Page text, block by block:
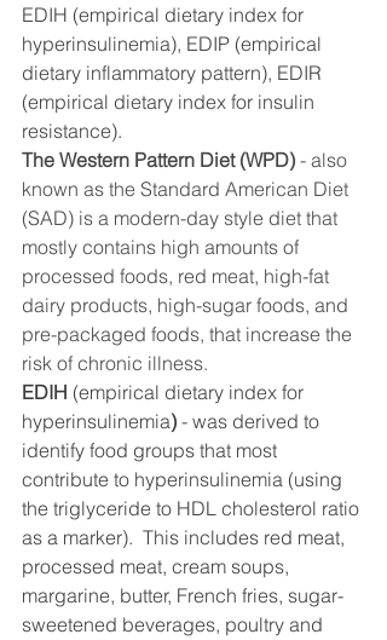
EDIH (empirical dietary index for
hyperinsulinemia), EDIP (empirical
dietary inflammatory pattern), EDIR
(empirical dietary index for insulin
resistance).
The Western Pattern Diet (WPD) - also
known as the Standard American Diet
(SAD) is a modern-day style diet that
mostly contains high amounts of
processed foods, red meat, high-fat
dairy products, high-sugar foods, and
pre-packaged foods, that increase the
risk of chronic illness.
EDIH (empirical dietary index for
hyperinsulinemia) - was derived to
identify food groups that most
contribute to hyperinsulinemia (using
the triglyceride to HDL cholesterol ratio
as a marker).  This includes red meat,
processed meat, cream soups,
margarine, butter, French fries, sugar-
sweetened beverages, poultry and